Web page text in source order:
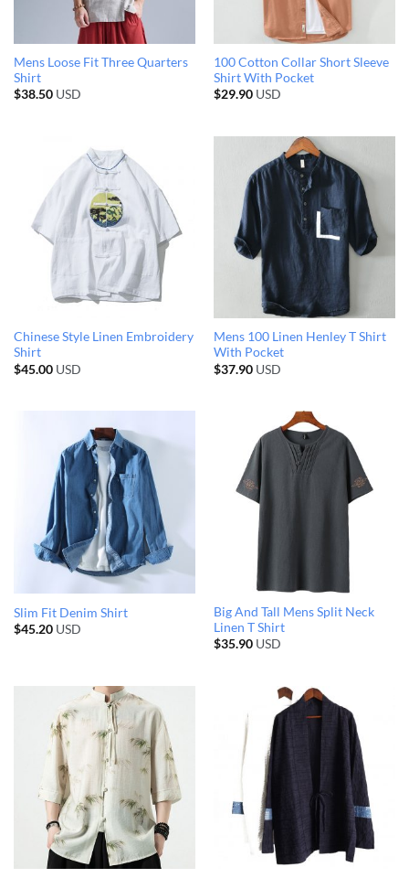
Mens Loose Fit Three Quarters
Shirt
$38.50USD
100 Cotton Collar Short Sleeve
Shirt With Pocket
$29.90USD
Chinese Style Linen Embroidery
Shirt
$45.00USD
Mens 100 Linen Henley T Shirt
With Pocket
$37.90USD
Slim Fit Denim Shirt
$45.20USD
Big And Tall Mens Split Neck
Linen T Shirt
$35.90USD